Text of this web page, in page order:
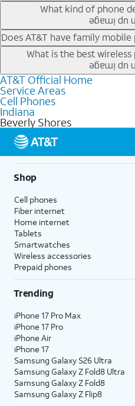
Our trade-in offers for new and
phone price down to free or $0.
the newest deals on popular
What kind of phone
AT&T has a variety of cell
deals for the newest iPhone &
lower the price. Other phones
making it easy to save.
Does AT&T have family mobile
Yes, and with Unlimited Your
line on your account. All plans
data, AT&T 5G, and AT&T
choices for each line differ
features like hotspot data, 4K
get a perfect match for each
What is the best
The best AT&T cell phone plan
needs and budget. The AT&T
unlimited talk, text, & high-
based on how much you use,
streaming, and 5G access on
5G not available everywhere.
details.
AT&T Official Home
Service Areas
Cell Phones
Indiana
Beverly Shores
Shop
Cell phones
Fiber internet
Home internet
Tablets
Smartwatches
Wireless accessories
Prepaid phones
Trending
iPhone 17 Pro Max
iPhone 17 Pro
iPhone Air
iPhone 17
Samsung Galaxy S26 Ultra
Samsung Galaxy Z Fold8 Ultra
Samsung Galaxy Z Fold8
Samsung Galaxy Z Flip8